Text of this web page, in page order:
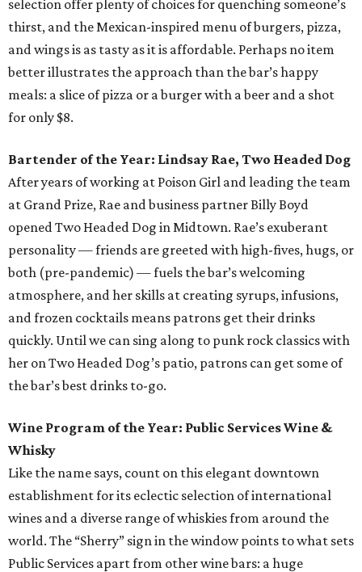
selection offer plenty of choices for quenching someone’s
thirst, and the Mexican-inspired menu of burgers, pizza,
and wings is as tasty as it is affordable. Perhaps no item
better illustrates the approach than the bar’s happy
meals: a slice of pizza or a burger with a beer and a shot
for only $8.
Bartender of the Year: Lindsay Rae, Two Headed Dog
After years of working at Poison Girl and leading the team
at Grand Prize, Rae and business partner Billy Boyd
opened Two Headed Dog in Midtown. Rae’s exuberant
personality — friends are greeted with high-fives, hugs, or
both (pre-pandemic) — fuels the bar’s welcoming
atmosphere, and her skills at creating syrups, infusions,
and frozen cocktails means patrons get their drinks
quickly. Until we can sing along to punk rock classics with
her on Two Headed Dog’s patio, patrons can get some of
the bar’s best drinks to-go.
Wine Program of the Year: Public Services Wine &
Whisky
Like the name says, count on this elegant downtown
establishment for its eclectic selection of international
wines and a diverse range of whiskies from around the
world. The “Sherry” sign in the window points to what sets
Public Services apart from other wine bars: a huge